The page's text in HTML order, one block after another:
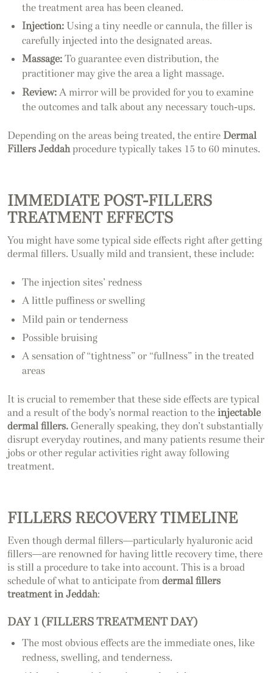
the treatment area has been cleaned.
Injection: Using a tiny needle or cannula, the filler is
carefully injected into the designated areas.
Massage:To guarantee even distribution, the
practitioner may give the area a light massage.
Review:A mirror will be provided for you to examine
the outcomes and talk about any necessary touch-ups.
Depending on the areas being treated, the entire Dermal
Fillers Jeddahprocedure typically takes 15 to 60 minutes.
IMMEDIATE POST-FILLERS
TREATMENT EFFECTS
You might have some typical side effects right after getting
dermal fillers. Usually mild and transient, these include:
The injection sites’ redness
A little puffiness or swelling
Mild pain or tenderness
Possible bruising
A sensation of “tightness” or “fullness” in the treated
areas
It is crucial to remember that these side effects are typical
and a result of the body’s normal reaction to theinjectable
dermal fillers.Generally speaking, they don’t substantially
disrupt everyday routines, and many patients resume their
jobs or other regular activities right away following
treatment.
FILLERS RECOVERY TIMELINE
Even though dermal fillers—particularly hyaluronic acid
fillers—are renowned for having little recovery time, there
is still a procedure to take into account. This is a broad
schedule of what to anticipate fromdermal fillers
treatment in Jeddah:
DAY 1 (FILLERS TREATMENT DAY)
The most obvious effects are the immediate ones, like
redness, swelling, and tenderness.